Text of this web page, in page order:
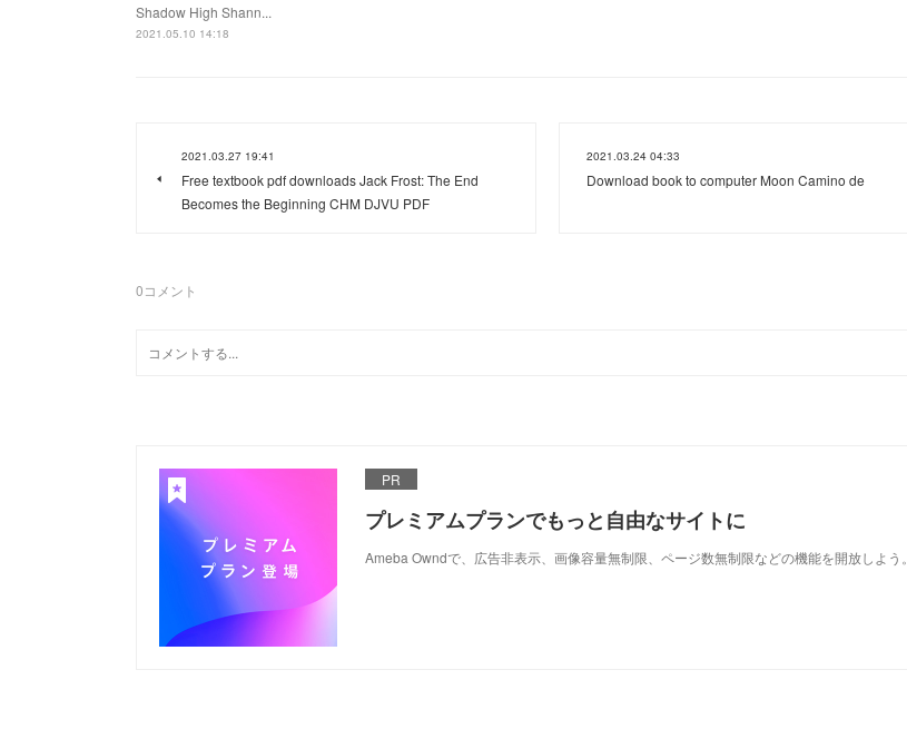
Shadow High Shann...
2021.05.10 14:18
2021.03.27 19:41
Free textbook pdf downloads Jack Frost: The End
Becomes the Beginning CHM DJVU PDF
2021.03.24 04:33
Download book to computer Moon Camino de
0コメント
PR
プレミアムプランでもっと自由なサイトに
Ameba Owndで、広告非表示、画像容量無制限、ページ数無制限などの機能を開放しよう。